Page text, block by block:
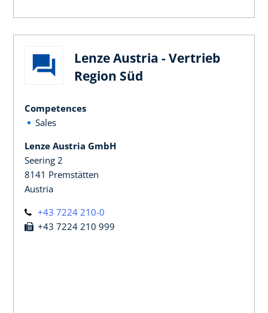
Lenze Austria - Vertrieb
Region Süd
Competences
Sales
Lenze Austria GmbH
Seering 2
8141 Premstätten
Austria
+43 7224 210-0
+43 7224 210 999